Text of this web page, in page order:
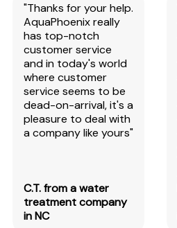
"Thanks for your help.
AquaPhoenix really
has top-notch
customer service
and in today's world
where customer
service seems to be
dead-on-arrival, it's a
pleasure to deal with
a company like yours"
C.T. from a water
treatment company
in NC